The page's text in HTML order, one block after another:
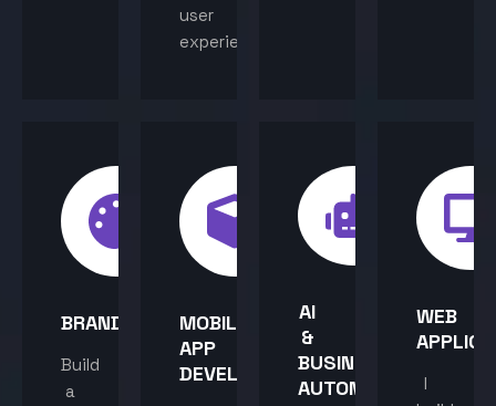
user
experience.
BRANDING
Build
a
MOBILE
APP
DEVELOPMENT
AI
&
BUSINESS
AUTOMATION
WEB
I